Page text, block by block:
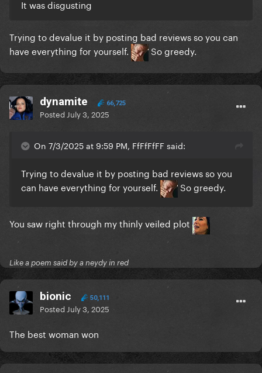
It was disgusting
Trying to devalue it by posting bad reviews so you can
have everything for yourself.
So greedy.
dynamite 66,725
Posted July 3, 2025
On 7/3/2025 at 9:59 PM, FfFfFfFF said:
Trying to devalue it by posting bad reviews so you
can have everything for yourself.
So greedy.
You saw right through my thinly veiled plot
Like a poem said by a neydy in red
bionic 50,111
Posted July 3, 2025
The best woman won